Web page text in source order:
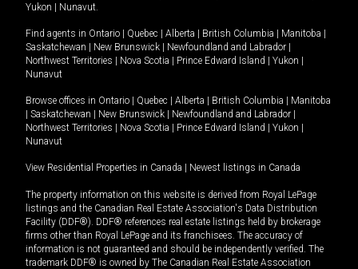
Yukon | Nunavut
Find agents in Ontario | Quebec | Alberta | British Columbia | Manitoba |
Saskatchewan | New Brunswick | Newfoundland and Labrador |
Northwest Territories | Nova Scotia | Prince Edward Island | Yukon |
Nunavut
Browse offices in Ontario | Quebec | Alberta | British Columbia | Manitoba
| Saskatchewan | New Brunswick | Newfoundland and Labrador |
Northwest Territories | Nova Scotia | Prince Edward Island | Yukon |
Nunavut
View Residential Properties in Canada | Newest listings in Canada
The property information on this website is derived from Royal LePage
listings and the Canadian Real Estate Association's Data Distribution
Facility (DDF®). DDF® references real estate listings held by brokerage
firms other than Royal LePage and its franchisees. The accuracy of
information is not guaranteed and should be independently verified. The
trademark DDF® is owned by The Canadian Real Estate Association